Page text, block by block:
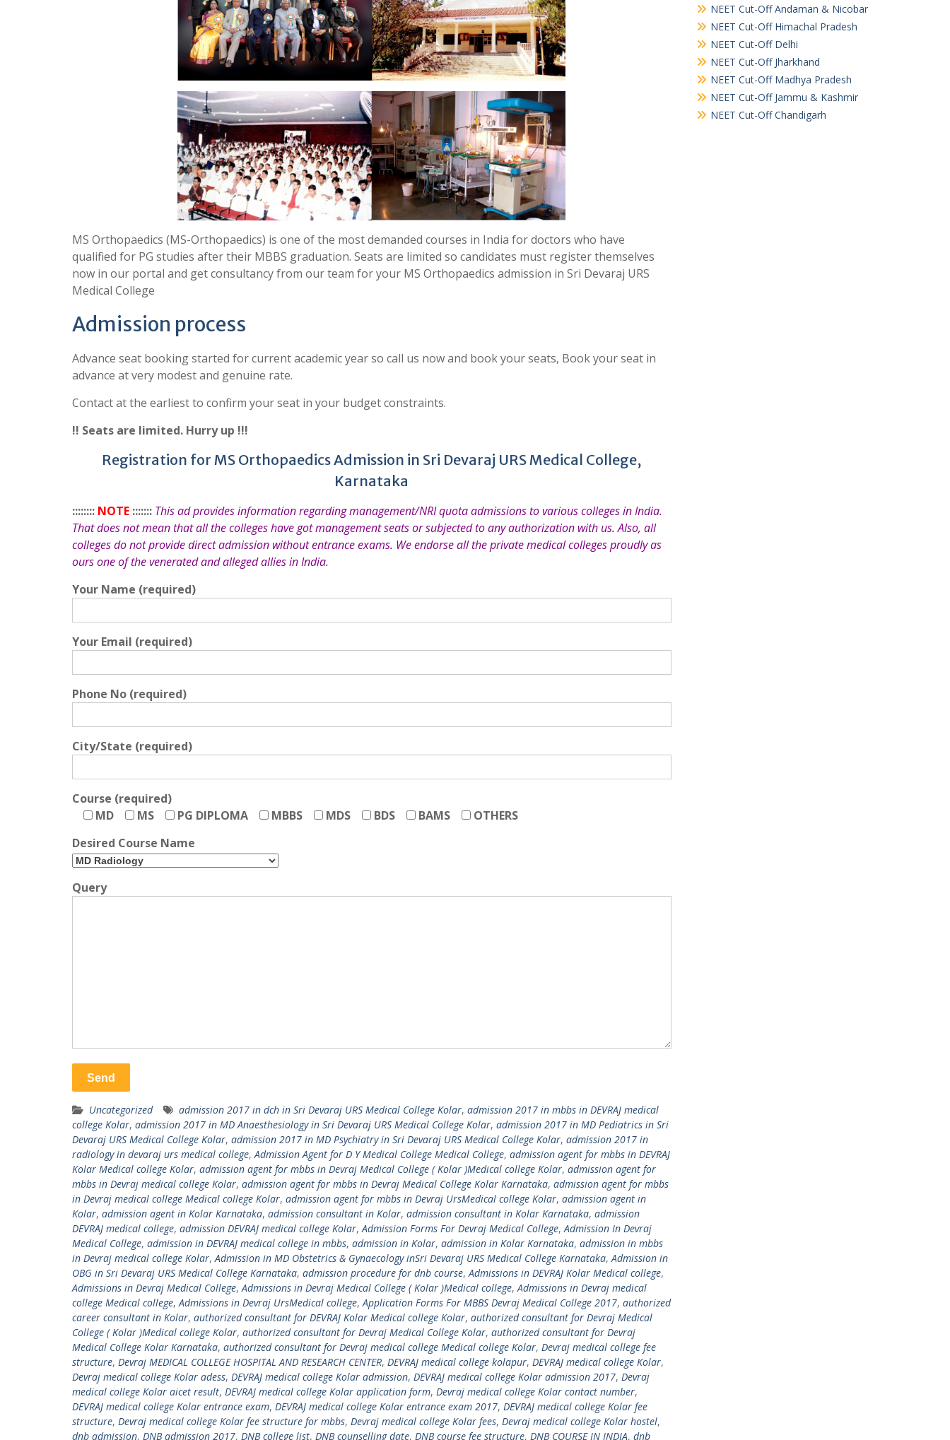
MS Orthopaedics (MS-Orthopaedics) is one of the most demanded courses in India for doctors who have
qualified for PG studies after their MBBS graduation. Seats are limited so candidates must register themselves
now in our portal and get consultancy from our team for your MS Orthopaedics admission in Sri Devaraj URS
Medical College
Admission process
Advance seat booking started for current academic year so call us now and book your seats, Book your seat in
advance at very modest and genuine rate.
Contact at the earliest to confirm your seat in your budget constraints.
!! Seats are limited. Hurry up !!!
Registration for MS Orthopaedics Admission in Sri Devaraj URS Medical College,
Karnataka
:::::::: NOTE ::::::: This ad provides information regarding management/NRI quota admissions to various colleges in India.
That does not mean that all the colleges have got management seats or subjected to any authorization with us. Also, all
colleges do not provide direct admission without entrance exams. We endorse all the private medical colleges proudly as
ours one of the venerated and alleged allies in India.
Your Name (required)
Your Email (required)
Phone No (required)
City/State (required)
Course (required)
MD
MS PG DIPLOMA MBBS MDS BDS BAMS
OTHERS
Desired Course Name
Query
Uncategorized admission 2017 in dch in Sri Devaraj URS Medical College Kolar, admission 2017 in mbbs in DEVRAJ medical
college Kolar, admission 2017 in MD Anaesthesiology in Sri Devaraj URS Medical College Kolar, admission 2017 in MD Pediatrics in Sri
Devaraj URS Medical College Kolar, admission 2017 in MD Psychiatry in Sri Devaraj URS Medical College Kolar, admission 2017 in
radiology in devaraj urs medical college,Admission Agent for D Y Medical College Medical College, admission agent for mbbs in DEVRAJ
Kolar Medical college Kolar, admission agent for mbbs in Devraj Medical College ( Kolar )Medical college Kolar, admission agent for
mbbs in Devraj medical college Kolar, admission agent for mbbs in Devraj Medical College Kolar Karnataka, admission agent for mbbs
in Devraj medical college Medical college Kolar, admission agent for mbbs in Devraj UrsMedical college Kolar, admission agent in
Kolar, admission agent in Kolar Karnataka, admission consultant in Kolar, admission consultant in Kolar Karnataka, admission
DEVRAJ medical college, admission DEVRAJ medical college Kolar,Admission Forms For Devraj Medical College,Admission In Devraj
Medical College, admission in DEVRAJ medical college in mbbs, admission in Kolar, admission in Kolar Karnataka, admission in mbbs
in Devraj medical college Kolar,Admission in MD Obstetrics & Gynaecology inSri Devaraj URS Medical College Karnataka,Admission in
OBG in Sri Devaraj URS Medical College Karnataka, admission procedure for dnb course,Admissions in DEVRAJ Kolar Medical college,
Admissions in Devraj Medical College,Admissions in Devraj Medical College ( Kolar )Medical college,Admissions in Devraj medical
college Medical college,Admissions in Devraj UrsMedical college,Application Forms For MBBS Devraj Medical College 2017, authorized
career consultant in Kolar, authorized consultant for DEVRAJ Kolar Medical college Kolar, authorized consultant for Devraj Medical
College ( Kolar )Medical college Kolar, authorized consultant for Devraj Medical College Kolar, authorized consultant for Devraj
Medical College Kolar Karnataka, authorized consultant for Devraj medical college Medical college Kolar, Devraj medical college fee
structure, Devraj MEDICAL COLLEGE HOSPITAL AND RESEARCH CENTER, DEVRAJ medical college kolapur, DEVRAJ medical college Kolar,
Devraj medical college Kolar adess, DEVRAJ medical college Kolar admission, DEVRAJ medical college Kolar admission 2017, Devraj
medical college Kolar aicet result, DEVRAJ medical college Kolar application form, Devraj medical college Kolar contact number,
DEVRAJ medical college Kolar entrance exam, DEVRAJ medical college Kolar entrance exam 2017, DEVRAJ medical college Kolar fee
structure, Devraj medical college Kolar fee structure for mbbs, Devraj medical college Kolar fees, Devraj medical college Kolar hostel,
dnb admission, DNB admission 2017, DNB college list, DNB counselling date, DNB course fee structure, DNB COURSE IN INDIA, dnb
NEET Cut-Off Andaman & Nicobar
NEET Cut-Off Himachal Pradesh
NEET Cut-Off Delhi
NEET Cut-Off Jharkhand
NEET Cut-Off Madhya Pradesh
NEET Cut-Off Jammu & Kashmir
NEET Cut-Off Chandigarh